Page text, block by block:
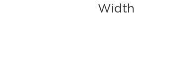
Width